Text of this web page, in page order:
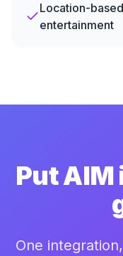
Location-based
entertainment
Put
One